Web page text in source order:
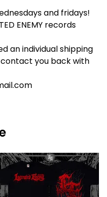
and fridays!
ENEMY records
an individual shipping
contact you back with